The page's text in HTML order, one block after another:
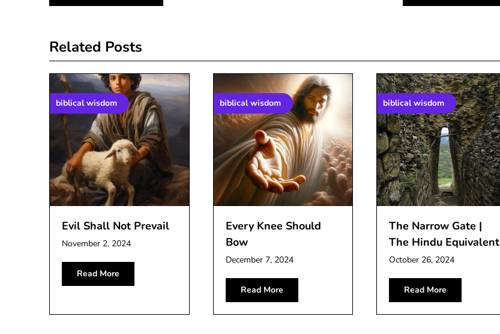
navigation
Related Posts
biblical wisdom
Evil Shall Not Prevail
November 2, 2024
Read More
biblical wisdom
Every Knee Should
Bow
December 7, 2024
Read More
biblical wisdom
The Narrow Gate |
The Hindu Equivalent
October 26, 2024
Read More